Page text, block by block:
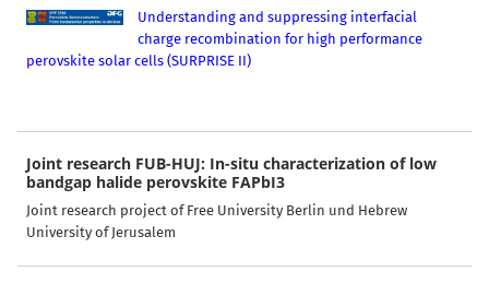
Understanding and suppressing interfacial
charge recombination for high performance
perovskite solar cells (SURPRISE II)
Joint research FUB-HUJ: In-situ characterization of low
bandgap halide perovskite FAPbI3
Joint research project of Free University Berlin und Hebrew
University of Jerusalem